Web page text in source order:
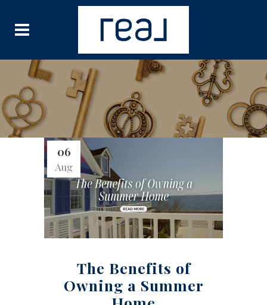
06
Aug
The Benefits of
Owning a Summer